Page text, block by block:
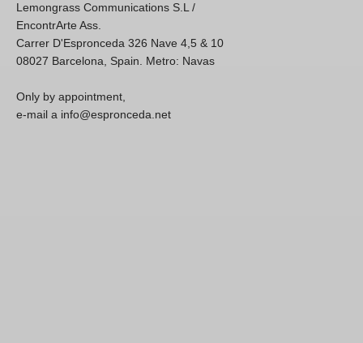
Lemongrass Communications S.L /
EncontrArte Ass.
Carrer D'Espronceda 326 Nave 4,5 & 10
08027 Barcelona, Spain. Metro: Navas
Only by appointment,
e-mail a info@espronceda.net